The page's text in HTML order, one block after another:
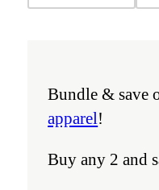
Bundle & save
apparel!
Buy any 2 and